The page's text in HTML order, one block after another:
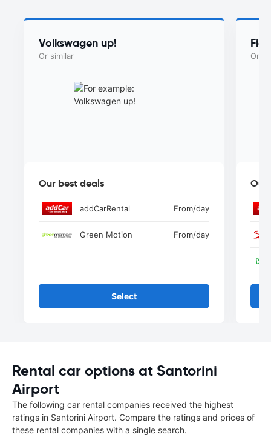
Volkswagen up!
Or similar
Our best deals
addCarRental From/day
Green Motion From/day
Select
Or
Our
Rental car options at Santorini
Airport
The following car rental companies received the highest
ratings in Santorini Airport. Compare the ratings and prices of
these rental companies with a single search.